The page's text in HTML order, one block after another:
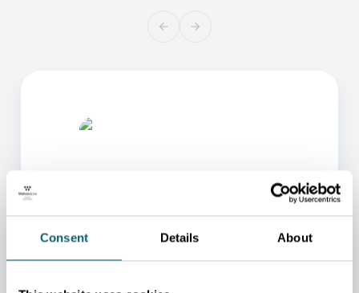
Consent Details About
ONE OF OUR ADVISORS
WILL BE HAPPY TO HELP